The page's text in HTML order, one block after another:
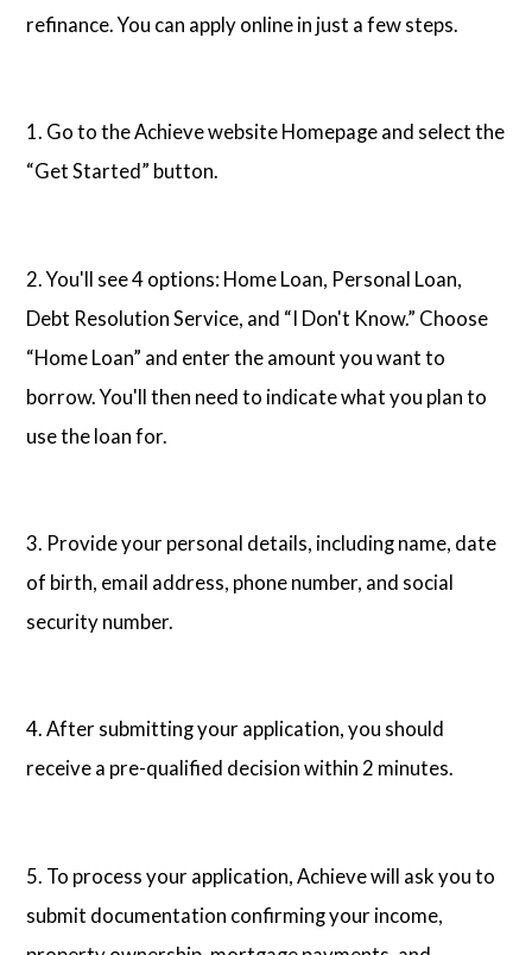
refinance. You can apply online in just a few steps.
1. Go to the Achieve website Homepage and select the
“Get Started” button.
2. You'll see 4 options: Home Loan, Personal Loan,
Debt Resolution Service, and “I Don't Know.” Choose
“Home Loan” and enter the amount you want to
borrow. You'll then need to indicate what you plan to
use the loan for.
3. Provide your personal details, including name, date
of birth, email address, phone number, and social
security number.
4. After submitting your application, you should
receive a pre-qualified decision within 2 minutes.
5. To process your application, Achieve will ask you to
submit documentation confirming your income,